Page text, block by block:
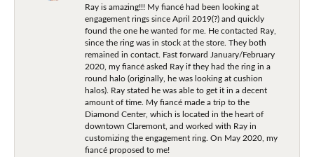
Ray is amazing!!! My fiancé had been looking at
engagement rings since April 2019(?) and quickly
found the one he wanted for me. He contacted Ray,
since the ring was in stock at the store. They both
remained in contact. Fast forward January/February
2020, my fiancé asked Ray if they had the ring in a
round halo (originally, he was looking at cushion
halos). Ray stated he was able to get it in a decent
amount of time. My fiancé made a trip to the
Diamond Center, which is located in the heart of
downtown Claremont, and worked with Ray in
customizing the engagement ring. On May 2020, my
fiancé proposed to me!